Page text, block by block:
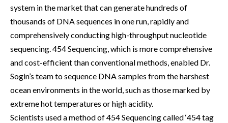
system in the market that can generate hundreds of
thousands of DNA sequences in one run, rapidly and
comprehensively conducting high-throughput nucleotide
sequencing. 454 Sequencing, which is more comprehensive
and cost-efficient than conventional methods, enabled Dr.
Sogin’s team to sequence DNA samples from the harshest
ocean environments in the world, such as those marked by
extreme hot temperatures or high acidity.
Scientists used a method of 454 Sequencing called ‘454 tag